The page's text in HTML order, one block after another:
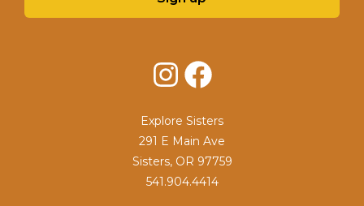
InstagramFacebook
Explore Sisters
291 E Main Ave
Sisters, OR 97759
541.904.4414